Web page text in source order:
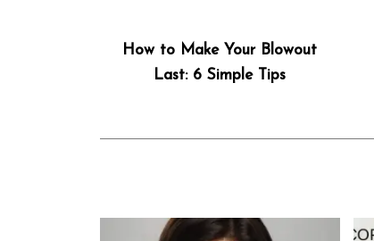
How to Make Your Blowout
Last: 6 Simple Tips